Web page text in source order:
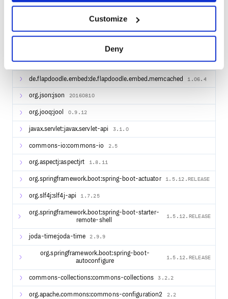
Customize
Deny
org.springframework:spring-aop 4.3.16.RELEASE
org.springframework:spring-jdbc 4.3.16.RELEASE
org.apache.httpcomponents:httpclient 4.5.3
org.springframework.data:spring-data-
commons
de.flapdoodle.embed:de.flapdoodle.embed.memcached 1.06.4
org.json:json 20160810
org.jooq:jool 0.9.12
javax.servlet:javax.servlet-api 3.1.0
commons-io:commons-io 2.5
org.aspectj:aspectjrt 1.8.11
org.springframework.boot:spring-boot-actuator 1.5.12.RELEASE
org.slf4j:slf4j-api 1.7.25
org.springframework.boot:spring-boot-starter-
remote-shell
1.5.12.RELEASE
joda-time:joda-time 2.9.9
org.springframework.boot:spring-boot-
autoconfigure
1.5.12.RELEASE
commons-collections:commons-collections 3.2.2
org.apache.commons:commons-configuration2 2.2